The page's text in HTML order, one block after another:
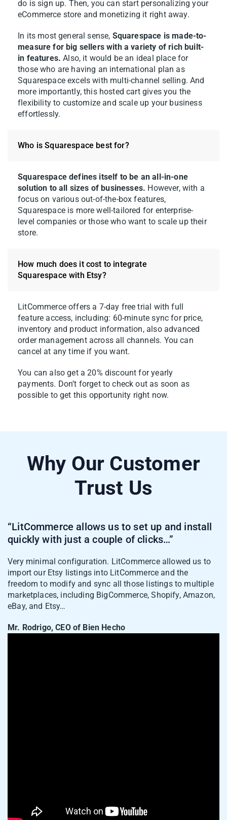
do is sign up. Then, you can start personalizing your
eCommerce store and monetizing it right away.
In its most general sense, Squarespace is made-to-
measure for big sellers with a variety of rich built-
in features. Also, it would be an ideal place for
those who are having an international plan as
Squarespace excels with multi-channel selling. And
more importantly, this hosted cart gives you the
flexibility to customize and scale up your business
effortlessly.
Who is Squarespace best for?
Squarespace defines itself to be an all-in-one
solution to all sizes of businesses. However, with a
focus on various out-of-the-box features,
Squarespace is more well-tailored for enterprise-
level companies or those who want to scale up their
store.
How much does it cost to integrate
Squarespace with Etsy?
LitCommerce offers a 7-day free trial with full
feature access, including: 60-minute sync for price,
inventory and product information, also advanced
order management across all channels. You can
cancel at any time if you want.
You can also get a 20% discount for yearly
payments. Don’t forget to check out as soon as
possible to get this opportunity right now.
Why Our Customer
Trust Us
“LitCommerce allows us to set up and install
quickly with just a couple of clicks…”
Very minimal configuration. LitCommerce allowed us to
import our Etsy listings into LitCommerce and the
freedom to modify and sync all those listings to multiple
marketplaces, including BigCommerce, Shopify, Amazon,
eBay, and Etsy…
Mr. Rodrigo, CEO of Bien Hecho